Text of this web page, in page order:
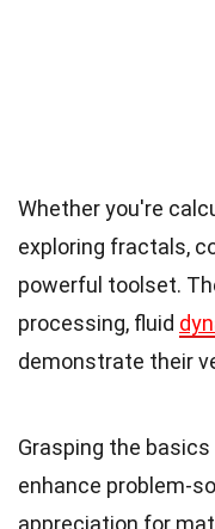
Whether you're
exploring fractals,
powerful toolset.
processing, fluid
demonstrate their
Grasping the
enhance problem-
appreciation for